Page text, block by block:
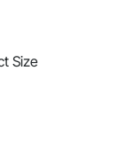
Size